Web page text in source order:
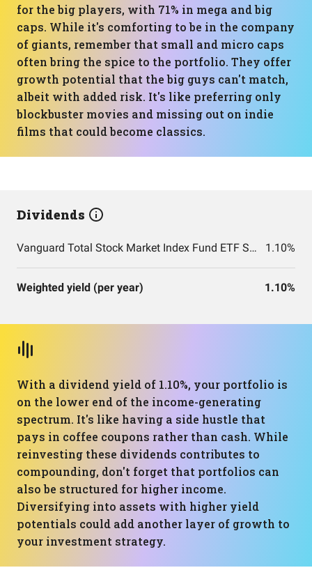
for the big players, with 71% in mega and big
caps. While it's comforting to be in the company
of giants, remember that small and micro caps
often bring the spice to the portfolio. They offer
growth potential that the big guys can't match,
albeit with added risk. It's like preferring only
blockbuster movies and missing out on indie
films that could become classics.
Dividends
Vanguard Total Stock Market Index Fund ETF Shares 1.10%
Weighted yield (per year) 1.10%
With a dividend yield of 1.10%, your portfolio is
on the lower end of the income-generating
spectrum. It's like having a side hustle that
pays in coffee coupons rather than cash. While
reinvesting these dividends contributes to
compounding, don't forget that portfolios can
also be structured for higher income.
Diversifying into assets with higher yield
potentials could add another layer of growth to
your investment strategy.